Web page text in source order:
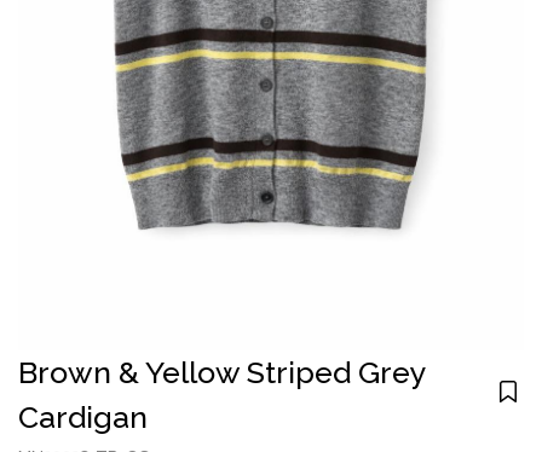
Brown & Yellow Striped Grey
Cardigan